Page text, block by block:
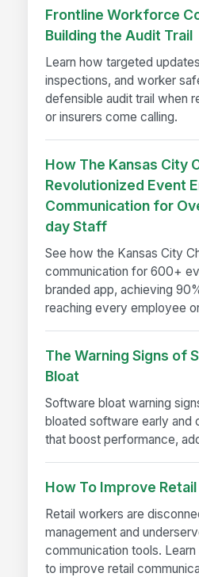
Frontline Workforce
Building the Audit Trail
Learn how targeted
inspections, and worker
defensible audit trail when
or insurers come calling.
How The Kansas City
Revolutionized Event
Communication for
day Staff
See how the Kansas City
communication for 600+
branded app, achieving
reaching every employee
The Warning Signs of
Bloat
Software bloat warning
bloated software early and
that boost performance,
How To Improve
Retail workers are
management and
communication tools.
to improve retail